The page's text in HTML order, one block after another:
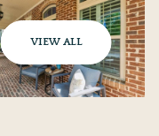
VIEW ALL